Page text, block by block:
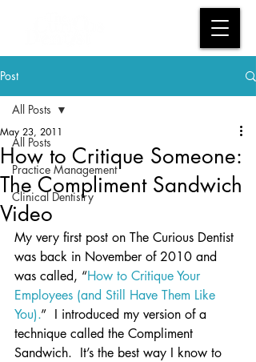
Post
All Posts
Practice Management
Clinical Dentistry
All Posts
How to Critique Someone:
The Compliment Sandwich
Video
May 23, 2011
My very first post on The Curious Dentist
was back in November of 2010 and
was called, “How to Critique Your
Employees (and Still Have Them Like
You).”  I introduced my version of a
technique called the Compliment
Sandwich.  It’s the best way I know to